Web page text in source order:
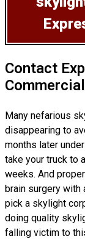
Contact
Many nefarious
disappearing to
months later
take your truck to
weeks. And
brain surgery with
pick a skylight
doing quality
falling victim to